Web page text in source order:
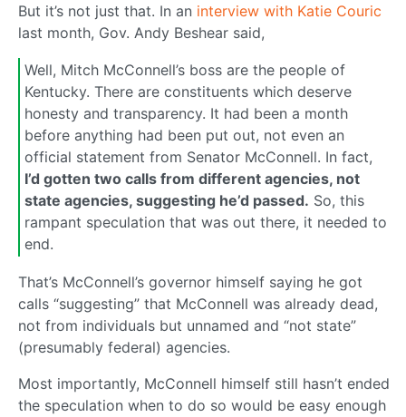
But it’s not just that. In an interview with Katie Couric
last month, Gov. Andy Beshear said,
Well, Mitch McConnell’s boss are the people of
Kentucky. There are constituents which deserve
honesty and transparency. It had been a month
before anything had been put out, not even an
official statement from Senator McConnell. In fact,
I’d gotten two calls from different agencies, not
state agencies, suggesting he’d passed. So, this
rampant speculation that was out there, it needed to
end.
That’s McConnell’s governor himself saying he got
calls “suggesting” that McConnell was already dead,
not from individuals but unnamed and “not state”
(presumably federal) agencies.
Most importantly, McConnell himself still hasn’t ended
the speculation when to do so would be easy enough